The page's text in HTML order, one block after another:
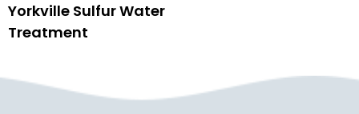
Yorkville Sulfur Water
Treatment